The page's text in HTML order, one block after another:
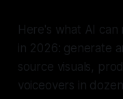
Here's what AI
in 2026: generate
source visuals,
voiceovers in